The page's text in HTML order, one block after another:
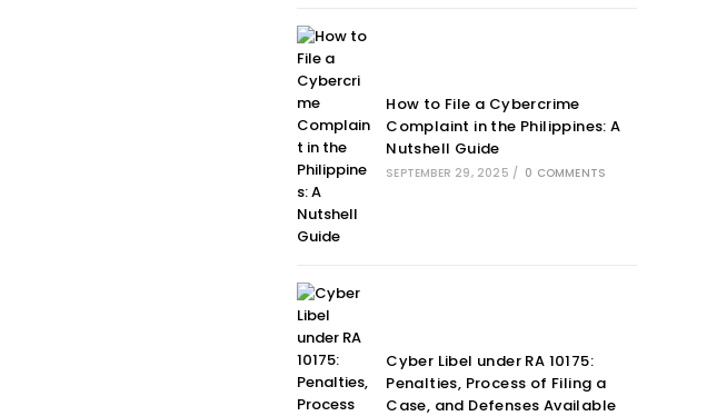
How to File a Cybercrime
Complaint in the Philippines: A
Nutshell Guide
SEPTEMBER 29, 2025 / 0 COMMENTS
Cyber Libel under RA 10175:
Penalties, Process of Filing a
Case, and Defenses Available